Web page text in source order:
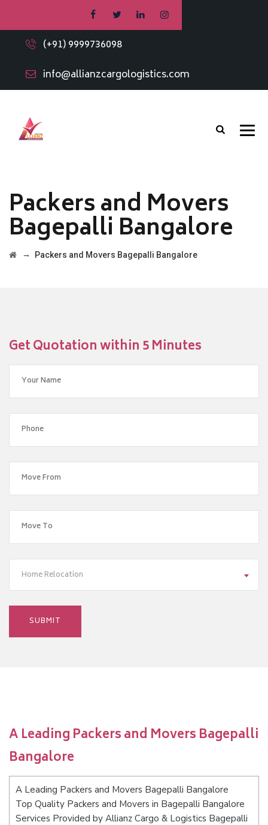
(+91) 9999736098
info@allianzcargologistics.com
Packers and Movers
Bagepalli Bangalore
→ Packers and Movers Bagepalli Bangalore
Get Quotation within 5 Minutes
Home Relocation
A Leading Packers and Movers Bagepalli
Bangalore
A Leading Packers and Movers Bagepalli Bangalore
Top Quality Packers and Movers in Bagepalli Bangalore
Services Provided by Allianz Cargo & Logistics Bagepalli